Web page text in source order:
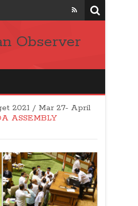
Observer
2021 / Mar 27- April
ASSEMBLY